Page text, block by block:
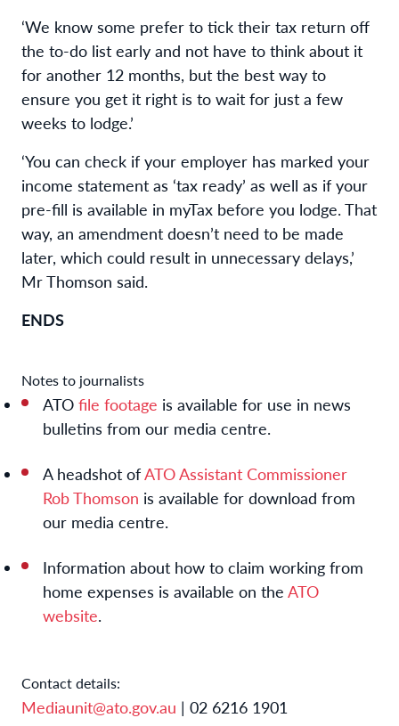
‘We know some prefer to tick their tax return off
the to-do list early and not have to think about it
for another 12 months, but the best way to
ensure you get it right is to wait for just a few
weeks to lodge.’
‘You can check if your employer has marked your
income statement as ‘tax ready’ as well as if your
pre-fill is available in myTax before you lodge. That
way, an amendment doesn’t need to be made
later, which could result in unnecessary delays,’
Mr Thomson said.
ENDS
Notes to journalists
ATO file footage is available for use in news
bulletins from our media centre.
A headshot ofATO Assistant Commissioner
Rob Thomson is available for download from
our media centre.
Information about how to claim working from
home expenses is available on the ATO
website.
Contact details:
Mediaunit@ato.gov.au | 02 6216 1901